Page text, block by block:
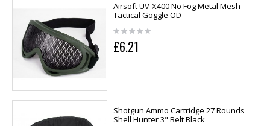
Airsoft UV-X400 No Fog Metal Mesh
Tactical Goggle OD
£6.21
Shotgun Ammo Cartridge 27 Rounds
Shell Hunter 3" Belt Black